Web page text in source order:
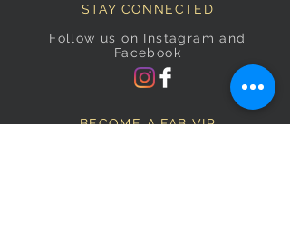
STAY CONNECTED
Follow us on Instagram and
Facebook
BECOME A FAB VIP